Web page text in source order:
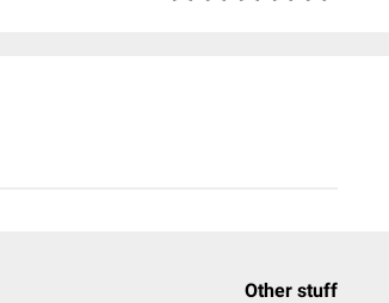
Other stuff